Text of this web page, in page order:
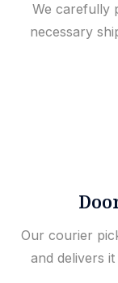
We carefully
necessary
Our courier
and delivers